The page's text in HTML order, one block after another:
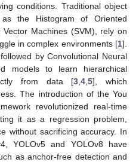
conditions. Traditional object
the Histogram of Oriented
Machines (SVM), rely on
in complex environments [1].
by Convolutional Neural
models to learn hierarchical
from data [3 ,4 ,5], which
The introduction of the You
revolutionized real-time
it as a regression problem,
without sacrificing accuracy. In
YOLOv5 and YOLOv8 have
as anchor-free detection and